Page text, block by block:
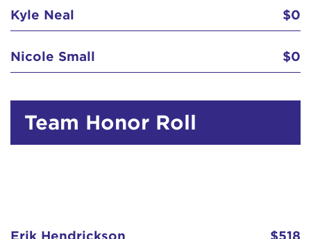
Kyle Neal $0
Nicole Small $0
Team Honor Roll
Erik Hendrickson $518